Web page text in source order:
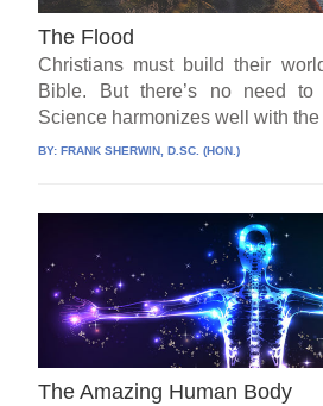
The Flood
Christians must build their
Bible. But there’s no need to
Science harmonizes well with
BY:FRANK SHERWIN, D.SC. (HON.)
The Amazing Human Body